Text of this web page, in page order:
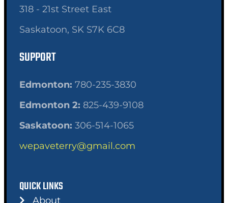
318 - 21st Street East
Saskatoon, SK S7K 6C8
SUPPORT
Edmonton: 780-235-3830
Edmonton 2: 825-439-9108
Saskatoon: 306-514-1065
wepaveterry@gmail.com
QUICK LINKS
About